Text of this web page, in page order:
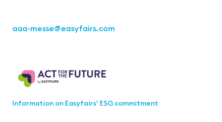
aaa-messe@easyfairs.com
Information on Easyfairs’ ESG commitment